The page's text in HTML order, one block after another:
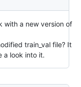
with a new version of
train_val file? It
a look into it.